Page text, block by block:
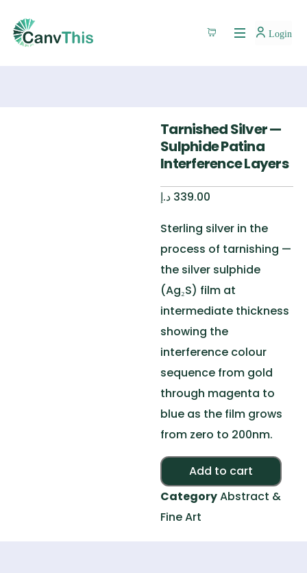
Login
Tarnished Silver —
Sulphide Patina
Interference Layers
339.00 د.إ
Sterling silver in the
process of tarnishing —
the silver sulphide
(Ag₂S) film at
intermediate thickness
showing the
interference colour
sequence from gold
through magenta to
blue as the film grows
from zero to 200nm.
Add to cart
CategoryAbstract &
Fine Art